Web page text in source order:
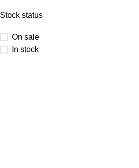
Stock status
On sale
In stock